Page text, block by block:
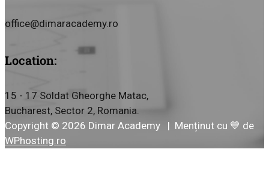
office@dimaracademy.ro
Location:
15 - 17 Soldat Gheorghe Matac,
Bucharest, Sector 2, Romania.
Copyright © 2026 Dimar Academy | Menținut cu 💙 de
WPhosting.ro